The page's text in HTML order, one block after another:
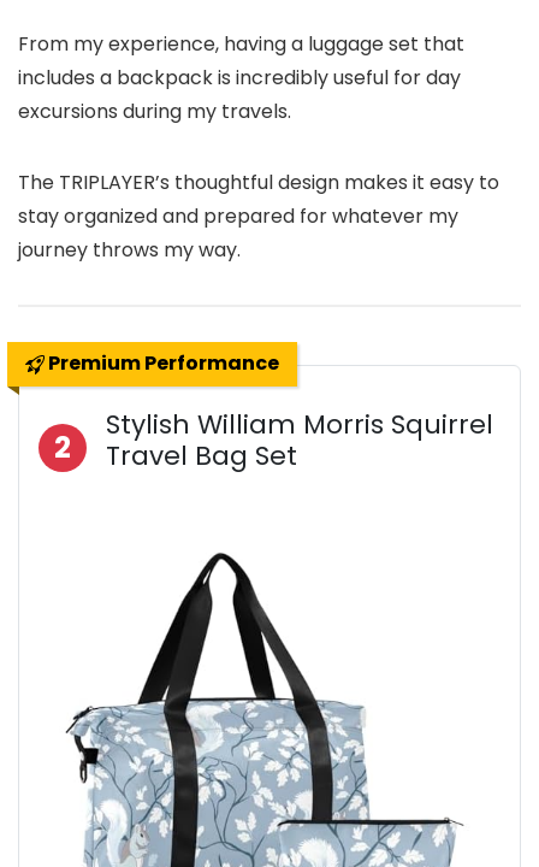
From my experience, having a luggage set that
includes a backpack is incredibly useful for day
excursions during my travels.
The TRIPLAYER’s thoughtful design makes it easy to
stay organized and prepared for whatever my
journey throws my way.
Premium Performance
2
Stylish William Morris Squirrel
Travel Bag Set